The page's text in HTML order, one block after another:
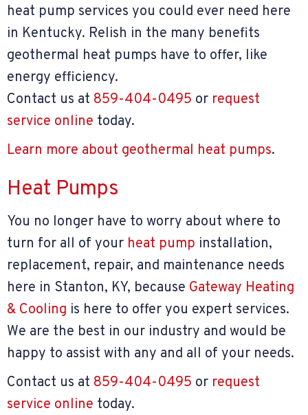
heat pump services you could ever need here
in Kentucky. Relish in the many benefits
geothermal heat pumps have to offer, like
energy efficiency.
Contact us at 859-404-0495 or request
service online today.
Learn more about geothermal heat pumps.
Heat Pumps
You no longer have to worry about where to
turn for all of your heat pump installation,
replacement, repair, and maintenance needs
here in Stanton, KY, because Gateway Heating
& Cooling is here to offer you expert services.
We are the best in our industry and would be
happy to assist with any and all of your needs.
Contact us at 859-404-0495 or request
service online today.